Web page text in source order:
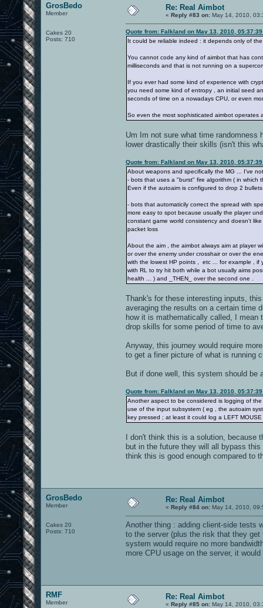
GrosBedo
Member
Cakes 20
Posts: 710
Re: Real Aimbot
« Reply #83 on: May 14, 2010,
Quote from: Falkland on May 13, 2010, 05:37:39
It could be reliable indeed : it depends only of
You cannot code any kind of aimbot that has
milliseconds and that is not running on a
If you ever had some kind of experience with
you need some kind of entropy , an initial seed
seconds of time on a nowadays CPU, or even
So even the most sophisticated aimbot operates
Um Im not sure what time randomness
lower drastically their skills (isn't this
Quote from: Falkland on May 13, 2010, 05:37:39
About weapons and specifically the MG ... I've
- bots that uses a "burst" fire algorithm ( in which
Even if the autoaim is configured to drop 2
- bots that automaticily correct the spread with
more easy to spot because usually the player
constant game world consistency and doesn't
packet loss
About the aim , the aimbot always aim at player
or over the enemy under crosshair or over the
with the lowest HP points , etc ... for example , if
with RL to try hit both while a bot usually aims
health ... ) and _THEN_ over the second one .
Thank's for these interesting inputs,
averaging the results on a certain time
how it is mathematically called, I
drop skills for some period of time to
Anyway, this journey would require
to get a finer picture of what is running
But if done well, this system should be
Quote from: Falkland on May 13, 2010, 05:37:39
Another aspect to be considered is logging of
use of the input subsystem ( eg , the autoaim
key pressed ; at least it could log a LEFT
I don't think this is a solution,
but in the future they will all bypass
think this is good enough compared to
GrosBedo
Member
Cakes 20
Posts: 710
Re: Real Aimbot
« Reply #84 on: May 14, 2010,
Another thing : adding client-side tests
to the server (plus the risk that they
system would require no more
more CPU usage on the server, it
RMF
Member
Re: Real Aimbot
« Reply #85 on: May 14, 2010,